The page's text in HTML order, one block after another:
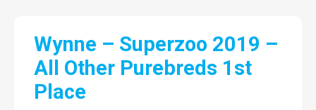
Wynne – Superzoo 2019 –
All Other Purebreds 1st
Place